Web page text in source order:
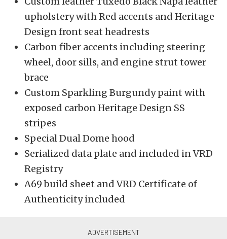
upholstery with Red accents and Heritage
Design front seat headrests
Carbon fiber accents including steering
wheel, door sills, and engine strut tower
brace
Custom Sparkling Burgundy paint with
exposed carbon Heritage Design SS
stripes
Special Dual Dome hood
Serialized data plate and included in VRD
Registry
A69 build sheet and VRD Certificate of
Authenticity included